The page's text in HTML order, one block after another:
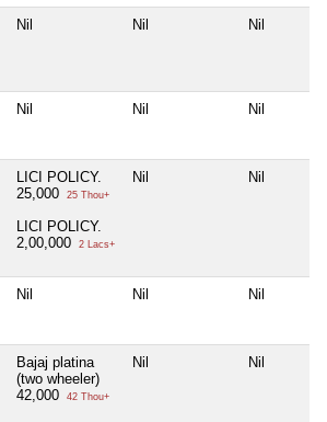
Nil Nil Nil
Nil Nil Nil
LICI POLICY.
25,000
25 Thou+
LICI POLICY.
2,00,000
2 Lacs+
Nil Nil
Nil Nil Nil
Bajaj platina
(two wheeler)
42,000
42 Thou+
Nil Nil